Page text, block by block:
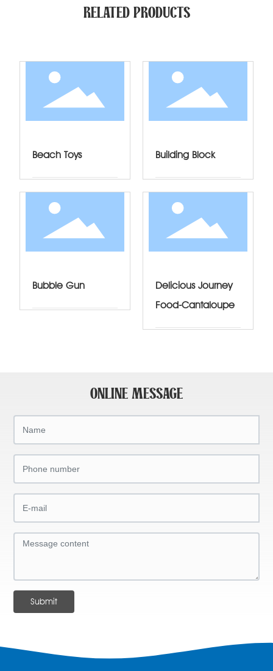
RELATED PRODUCTS
Beach Toys Building Block
Bubble Gun
Delicious Journey
Food-Cantaloupe
ONLINE MESSAGE
Submit